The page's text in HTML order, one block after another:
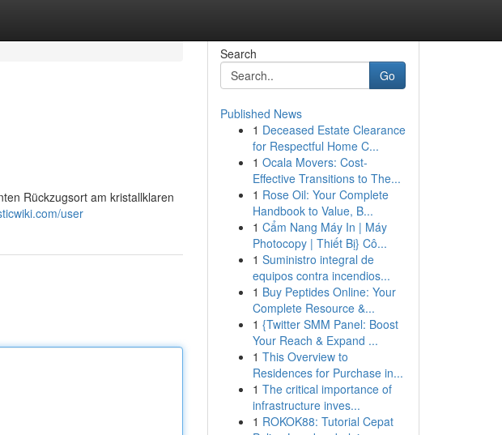
Rückzugsort am kristallklaren
user
Search
Go
Published News
1 Deceased Estate Clearance
for Respectful Home C...
1 Ocala Movers: Cost-
Effective Transitions to The...
1 Rose Oil: Your Complete
Handbook to Value, B...
1 Cẩm Nang Máy In | Máy
Photocopy | Thiết Bị} Cô...
1 Suministro integral de
equipos contra incendios...
1 Buy Peptides Online: Your
Complete Resource &...
1 {Twitter SMM Panel: Boost
Your Reach & Expand ...
1 This Overview to
Residences for Purchase in...
1 The critical importance of
infrastructure inves...
1 ROKOK88: Tutorial Cepat